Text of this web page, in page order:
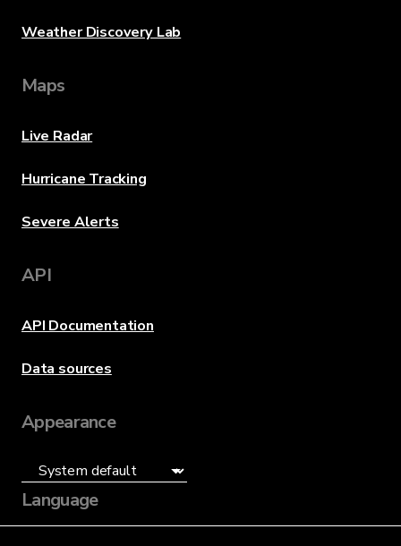
Weather Discovery Lab
Maps
Live Radar
Hurricane Tracking
Severe Alerts
API
API Documentation
Data sources
Appearance
Language